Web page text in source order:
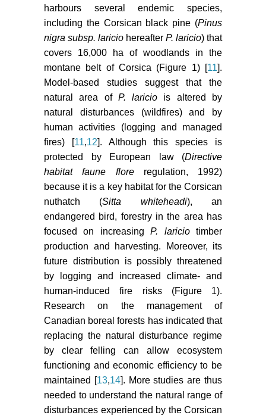
Spellerberg IF, Fedor PJ (2003) A
tribute to Claude Shannon (1916-
2001) and a plea for more rigorous
use of species richness, species
diversity and the 'Shannon-
Wiener'Index. Global Ecology and
Biogeography 12: 177-179.
Hill MO, Smith AJE (1976)
Principal component analysis of
taxonomic data with multi-state
discrete characters. Taxon 249-
255.
Carcaillet C, Leys B (2012) Une
intime relation lie le feu et la forêt
corse depuis plus de 11000 ans.
Feu et foret en Corse.
harbours several endemic species,
including the Corsican black pine (Pinus
nigra subsp. laricio hereafter P. laricio) that
covers 16,000 ha of woodlands in the
montane belt of Corsica (Figure 1) [11].
Model-based studies suggest that the
natural area of P. laricio is altered by
natural disturbances (wildfires) and by
human activities (logging and managed
fires) [11,12]. Although this species is
protected by European law (Directive
habitat faune floreregulation, 1992)
because it is a key habitat for the Corsican
nuthatch (Sitta whiteheadi), an
endangered bird, forestry in the area has
focused on increasingP. lariciotimber
production and harvesting. Moreover, its
future distribution is possibly threatened
by logging and increased climate- and
human-induced fire risks (Figure 1).
Research on the management of
Canadian boreal forests has indicated that
replacing the natural disturbance regime
by clear felling can allow ecosystem
functioning and economic efficiency to be
maintained [13,14]. More studies are thus
needed to understand the natural range of
disturbances experienced by the Corsican